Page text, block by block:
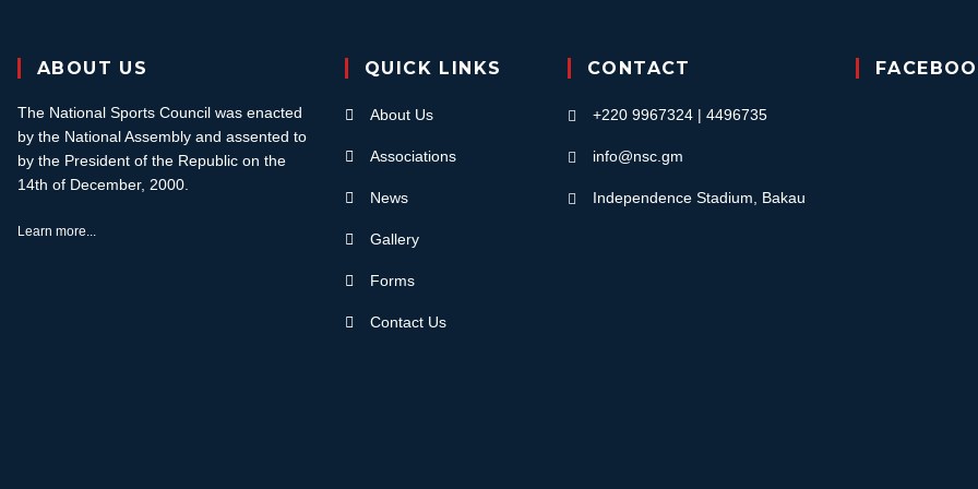
ABOUT US
The National Sports Council was enacted
by the National Assembly and assented to
by the President of the Republic on the
14th of December, 2000.
Learn more...
QUICK LINKS
About Us
Associations
News
Gallery
Forms
Contact Us
CONTACT
+220 9967324 | 4496735
info@nsc.gm
Independence Stadium, Bakau